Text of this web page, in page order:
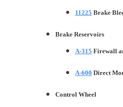
11225 Brake
Brake Reservoirs
A-315 Firewall
A-600 Direct
Control Wheel